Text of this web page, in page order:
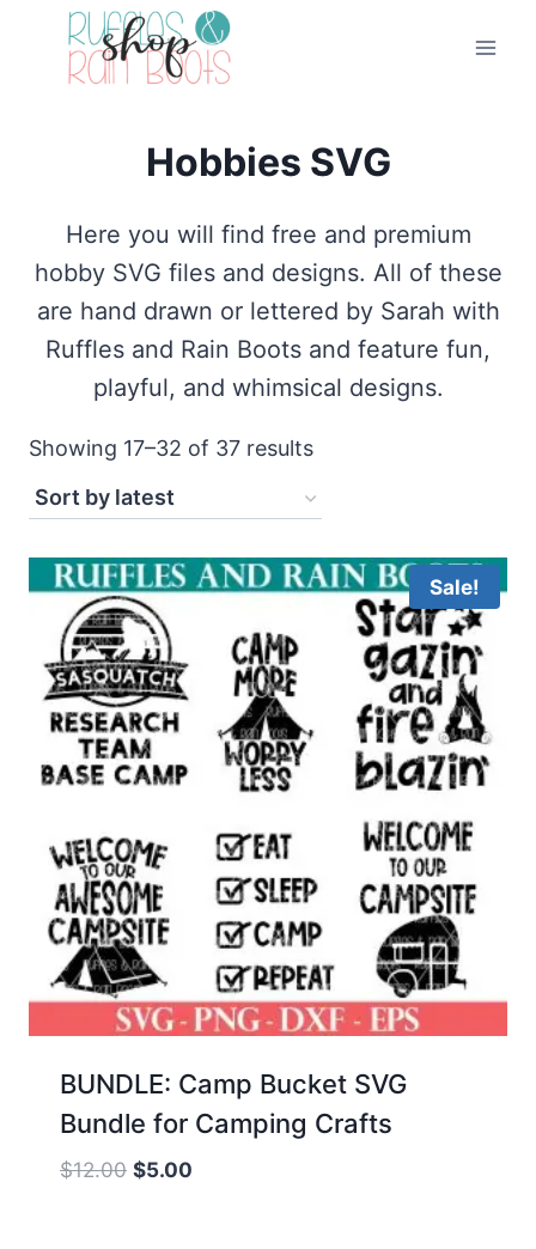
Hobbies SVG
Here you will find free and premium
hobby SVG files and designs. All of these
are hand drawn or lettered by Sarah with
Ruffles and Rain Boots and feature fun,
playful, and whimsical designs.
Showing 17–32 of 37 resultsSorted
latest
Sale!
BUNDLE: Camp Bucket SVG
Bundle for Camping Crafts
$12.00 Original
$5.00